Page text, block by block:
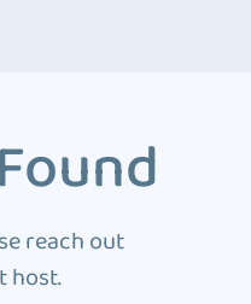
reach out
host.